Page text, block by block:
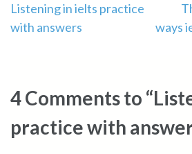
Post
navigation
Listening in ielts practice
with answers
ways
4 Comments to
practice with